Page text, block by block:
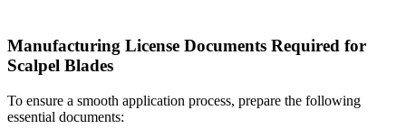
Manufacturing License Documents Required for
Scalpel Blades
To ensure a smooth application process, prepare the following
essential documents: